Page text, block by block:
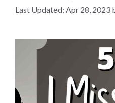
Apr 28, 2023